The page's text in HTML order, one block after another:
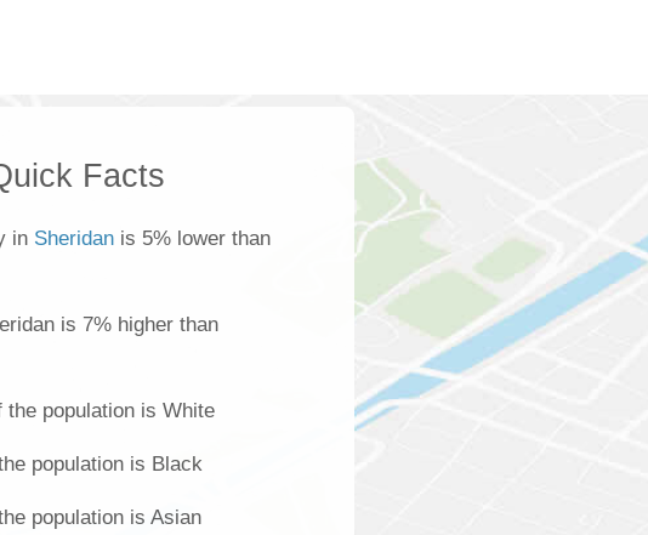
Facts
in Sheridan is 5% lower than
is 7% higher than
the population is White
population is Black
population is Asian